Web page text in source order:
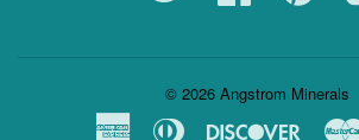
© 2026 Angstrom Minerals
AmericanDiners